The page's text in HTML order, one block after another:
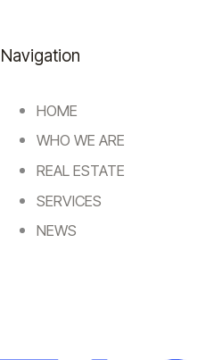
Navigation
HOME
WHO WE ARE
REAL ESTATE
SERVICES
NEWS